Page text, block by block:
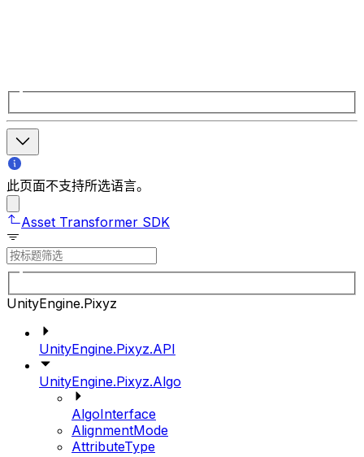
此页面不支持所选语言。
Asset Transformer SDK
UnityEngine.Pixyz
UnityEngine.Pixyz.API
UnityEngine.Pixyz.Algo
AlgoInterface
AlignmentMode
AttributeType